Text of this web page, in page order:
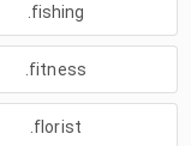
.fishing
.fitness
.florist